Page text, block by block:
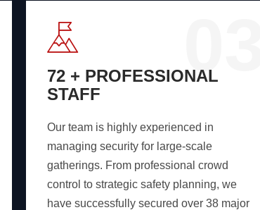
72 + PROFESSIONAL
STAFF
Our team is highly experienced in
managing security for large-scale
gatherings. From professional crowd
control to strategic safety planning, we
have successfully secured over 38 major